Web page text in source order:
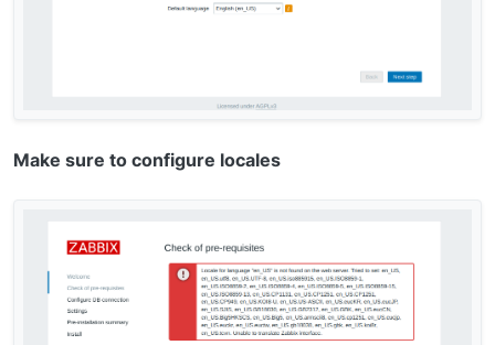
Make sure to configure locales